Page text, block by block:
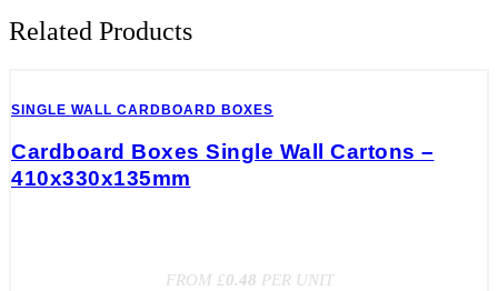
Related Products
SINGLE WALL CARDBOARD BOXES
Cardboard Boxes Single Wall Cartons –
410x330x135mm
FROM £0.48 PER UNIT